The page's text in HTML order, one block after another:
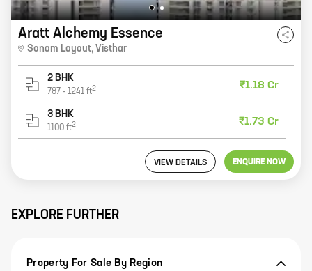
Aratt Alchemy Essence
Sonam Layout, Visthar
2 BHK
787 - 1241 ft2 ₹1.18 Cr
3 BHK
1100 ft2 ₹1.73 Cr
VIEW DETAILS ENQUIRE NOW
EXPLORE FURTHER
Property For Sale By Region